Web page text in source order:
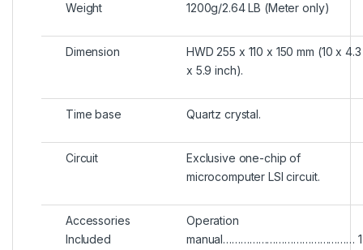
Weight 1200g/2.64 LB (Meter only)
Dimension
HWD 255 x 110 x 150 mm (10 x 4.3
x 5.9 inch).
Time base Quartz crystal.
Circuit
Exclusive one-chip of
microcomputer LSI circuit.
Accessories
Included
Operation
manual……………………………………… 1